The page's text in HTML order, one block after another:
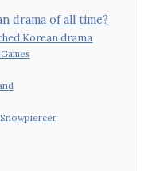
drama of all time?
Korean drama